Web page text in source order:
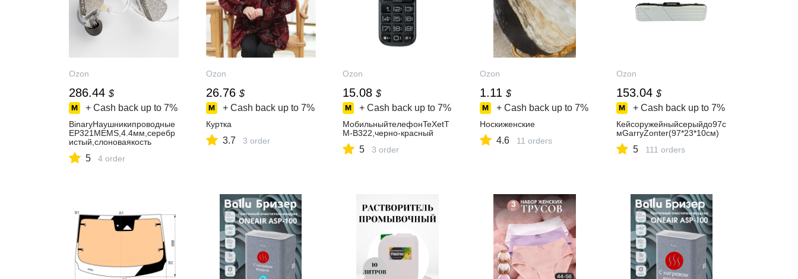
Ozon
286.44 $
+ Cash back up to 7%
BinaryНаушникипроводные
EP321MEMS,4.4мм,серебр
истый,слоноваякость
5 4 order
Ozon
26.76 $
+ Cash back up to 7%
Куртка
3.7 3 order
Ozon
15.08 $
+ Cash back up to 7%
МобильныйтелефонTeXetT
M-B322,черно-красный
5 3 order
Ozon
1.11 $
+ Cash back up to 7%
Носкиженские
4.6 11 orders
Ozon
153.04 $
+ Cash back up to 7%
Кейсоружейныйсерыйдо97с
мGarryZonter(97*23*10см)
5 111 orders